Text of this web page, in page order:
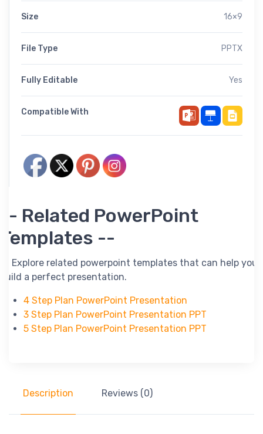
Size 16×9
File Type PPTX
Fully Editable Yes
Compatible With
-- Related PowerPoint
Templates --
-- Explore related powerpoint templates that can help you
build a perfect presentation.
4 Step Plan PowerPoint Presentation
3 Step Plan PowerPoint Presentation PPT
5 Step Plan PowerPoint Presentation PPT
Description Reviews (0)